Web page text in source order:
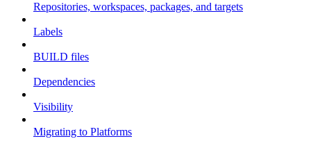
Repositories, workspaces, packages, and targets
Labels
BUILD files
Dependencies
Visibility
Migrating to Platforms